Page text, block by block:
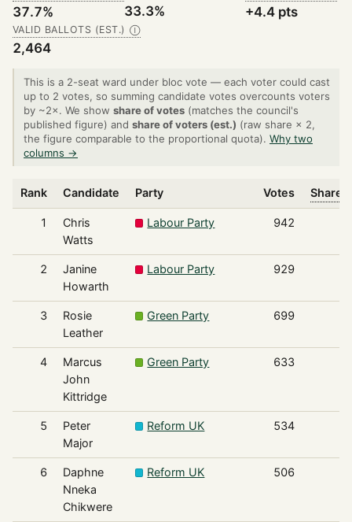
37.7% 33.3% +4.4 pts
VALID BALLOTS (EST.) Ⓘ
2,464
This is a 2-seat ward under bloc vote — each voter could cast
up to 2 votes, so summing candidate votes overcounts voters
by ~2×. We show share of votes (matches the council's
published figure) and share of voters (est.) (raw share × 2,
the figure comparable to the proportional quota). Why two
columns →
Rank Candidate Party Votes Share
1
Chris
Watts
Labour Party 942
2
Janine
Howarth
Labour Party 929
3
Rosie
Leather
Green Party 699
4
Marcus
John
Kittridge
Green Party 633
5
Peter
Major
Reform UK 534
6
Daphne
Nneka
Chikwere
Reform UK 506